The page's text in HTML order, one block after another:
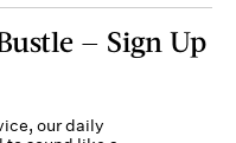
— Sign Up
our daily